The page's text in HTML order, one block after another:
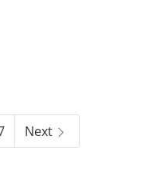
Next